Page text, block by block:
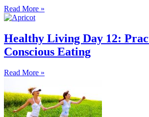
Read More »
Healthy Living Day 12:
Conscious Eating
Read More »